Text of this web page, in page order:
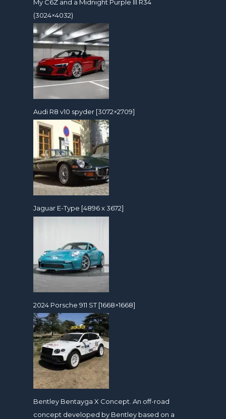
My C6Z and a Midnight Purple III R34
(3024×4032)
Audi R8 v10 spyder [3072×2709]
Jaguar E-Type [4896 x 3672]
2024 Porsche 911 ST [1668×1668]
Bentley Bentayga X Concept. An off-road
concept developed by Bentley based on a